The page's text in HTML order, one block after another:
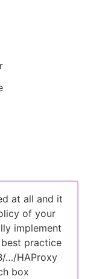
at all and it
of your
implement
best practice
…​/HAProxy
box